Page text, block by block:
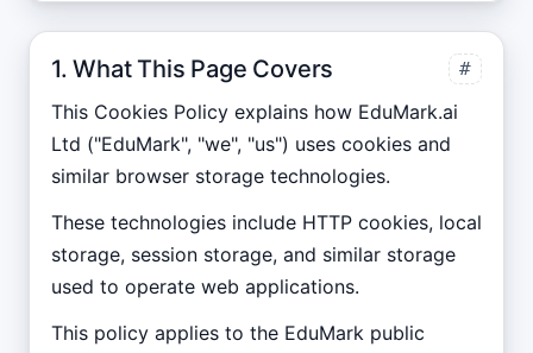
1. What This Page Covers #
This Cookies Policy explains how EduMark.ai
Ltd ("EduMark", "we", "us") uses cookies and
similar browser storage technologies.
These technologies include HTTP cookies, local
storage, session storage, and similar storage
used to operate web applications.
This policy applies to the EduMark public